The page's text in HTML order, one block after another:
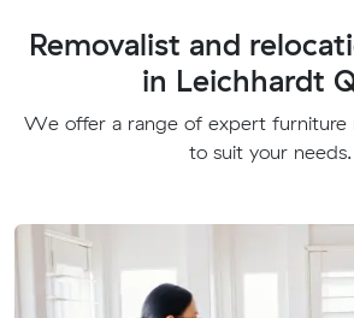
Removalist and
in Leichhardt
We offer a range of expert furniture
to suit your needs.